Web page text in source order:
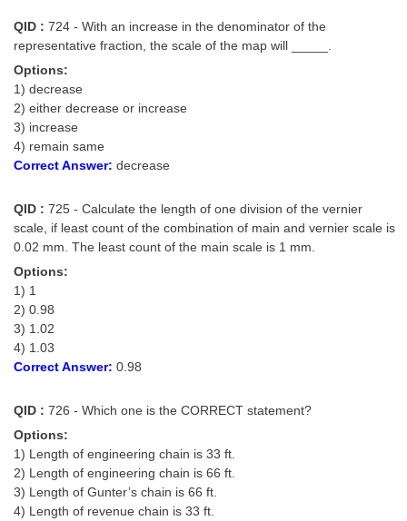
QID : 724 - With an increase in the denominator of the
representative fraction, the scale of the map will _____.
Options:
1) decrease
2) either decrease or increase
3) increase
4) remain same
Correct Answer: decrease
QID : 725 - Calculate the length of one division of the vernier
scale, if least count of the combination of main and vernier scale is
0.02 mm. The least count of the main scale is 1 mm.
Options:
1) 1
2) 0.98
3) 1.02
4) 1.03
Correct Answer: 0.98
QID : 726 - Which one is the CORRECT statement?
Options:
1) Length of engineering chain is 33 ft.
2) Length of engineering chain is 66 ft.
3) Length of Gunter’s chain is 66 ft.
4) Length of revenue chain is 33 ft.